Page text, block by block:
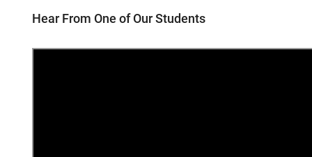
Hear From One of Our Students